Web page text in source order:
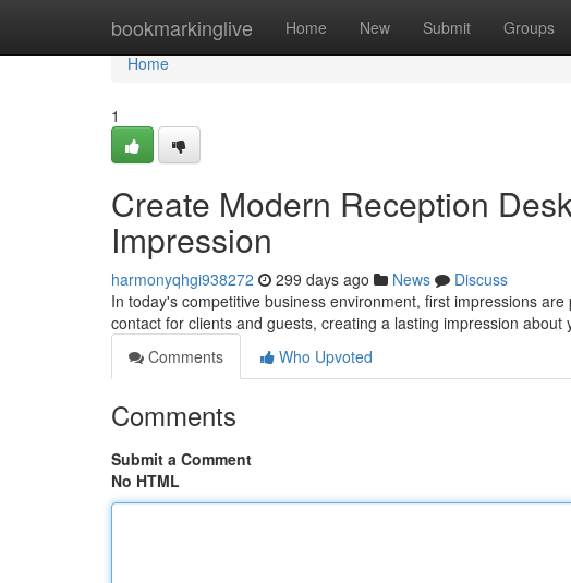
bookmarkinglive Home New Submit Groups
Home
Home
1
Create Modern Reception
Impression
harmonyqhgi938272 299 days ago News
Discuss
In today's competitive business environment, first impressions
contact for clients and guests, creating a lasting impression about
Comments
Who Upvoted
Comments
Submit a Comment
No HTML